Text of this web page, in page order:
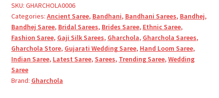
Gaji
Silk
Bandhani
quantity
SKU: GHARCHOLA0006
Categories: Ancient Saree, Bandhani, Bandhani Sarees, Bandhej,
Bandhej Saree, Bridal Sarees, Brides Saree, Ethnic Saree,
Fashion Saree, Gaji Silk Sarees, Gharchola, Gharchola Sarees,
Gharchola Store, Gujarati Wedding Saree, Hand Loom Saree,
Indian Saree, Latest Saree, Sarees, Trending Saree, Wedding
Saree
Brand: Gharchola